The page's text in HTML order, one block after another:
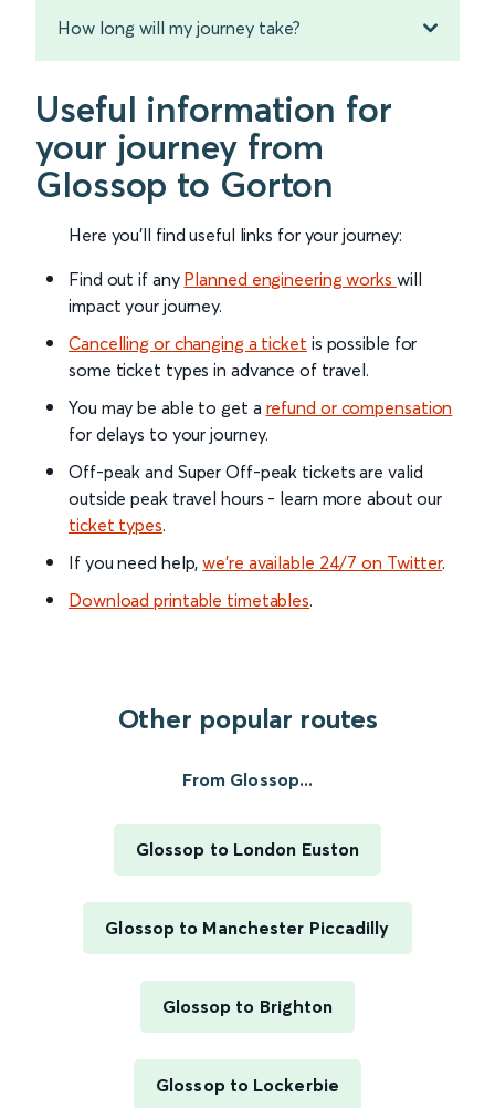
How long will my journey take?
Useful information for
your journey from
Glossop to Gorton
Here you'll find useful links for your journey:
Find out if any Planned engineering works will
impact your journey.
Cancelling or changing a ticket is possible for
some ticket types in advance of travel.
You may be able to get a refund or compensation
for delays to your journey.
Off-peak and Super Off-peak tickets are valid
outside peak travel hours - learn more about our
ticket types.
If you need help,we’re available 24/7 on Twitter.
Download printable timetables.
Other popular routes
From Glossop...
Glossop to London Euston
Glossop to Manchester Piccadilly
Glossop to Brighton
Glossop to Lockerbie